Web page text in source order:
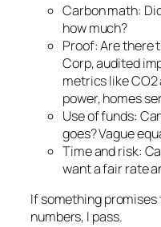
Carbon math:
how much?
Proof: Are there
Corp, audited
metrics like
power, homes
Use of funds:
goes? Vague
Time and risk:
want a fair rate
If something
numbers, I pass.